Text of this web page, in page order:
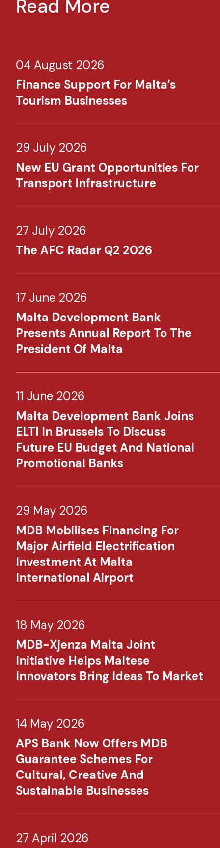
Read More
04 August 2026
Finance Support For Malta’s
Tourism Businesses
29 July 2026
New EU Grant Opportunities For
Transport Infrastructure
27 July 2026
The AFC Radar Q2 2026
17 June 2026
Malta Development Bank
Presents Annual Report To The
President Of Malta
11 June 2026
Malta Development Bank Joins
ELTI In Brussels To Discuss
Future EU Budget And National
Promotional Banks
29 May 2026
MDB Mobilises Financing For
Major Airfield Electrification
Investment At Malta
International Airport
18 May 2026
MDB-Xjenza Malta Joint
Initiative Helps Maltese
Innovators Bring Ideas To Market
14 May 2026
APS Bank Now Offers MDB
Guarantee Schemes For
Cultural, Creative And
Sustainable Businesses
27 April 2026